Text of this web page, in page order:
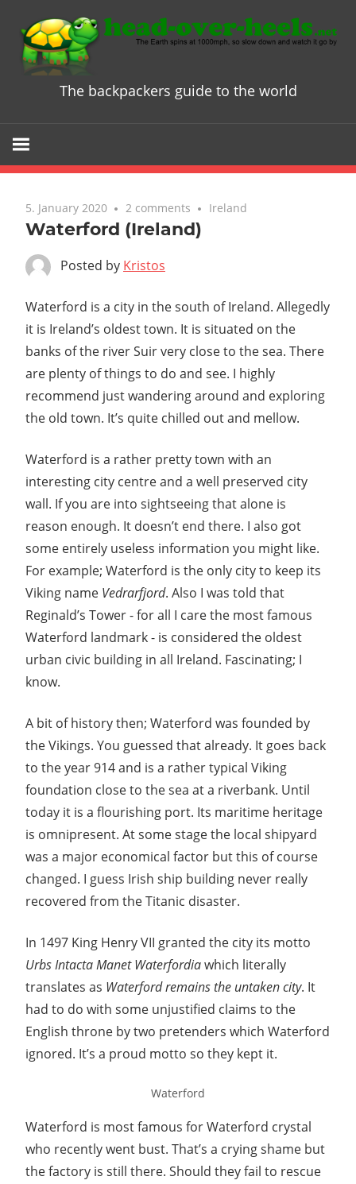
content
Head
Heels
-
ultimate
Backpacker
Guide
The backpackers guide to the world
5. January 2020 2 comments Ireland
Waterford (Ireland)
Posted by Kristos
Waterford is a city in the south of Ireland. Allegedly
it is Ireland’s oldest town. It is situated on the
banks of the river Suir very close to the sea. There
are plenty of things to do and see. I highly
recommend just wandering around and exploring
the old town. It’s quite chilled out and mellow.
Waterford is a rather pretty town with an
interesting city centre and a well preserved city
wall. If you are into sightseeing that alone is
reason enough. It doesn’t end there. I also got
some entirely useless information you might like.
For example; Waterford is the only city to keep its
Viking name Vedrarfjord. Also I was told that
Reginald’s Tower - for all I care the most famous
Waterford landmark - is considered the oldest
urban civic building in all Ireland. Fascinating; I
know.
A bit of history then; Waterford was founded by
the Vikings. You guessed that already. It goes back
to the year 914 and is a rather typical Viking
foundation close to the sea at a riverbank. Until
today it is a flourishing port. Its maritime heritage
is omnipresent. At some stage the local shipyard
was a major economical factor but this of course
changed. I guess Irish ship building never really
recovered from the Titanic disaster.
In 1497 King Henry VII granted the city its motto
Urbs Intacta Manet Waterfordiawhich literally
translates as Waterford remains the untaken city. It
had to do with some unjustified claims to the
English throne by two pretenders which Waterford
ignored. It’s a proud motto so they kept it.
Waterford
Waterford is most famous for Waterford crystal
who recently went bust. That’s a crying shame but
the factory is still there. Should they fail to rescue